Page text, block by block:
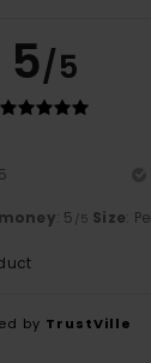
5/5
: 5 /5 Size:
by TrustVille